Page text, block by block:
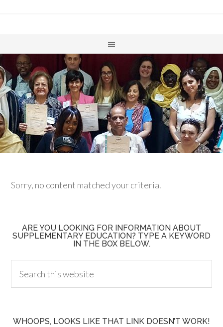
Sorry, no content matched your criteria.
ARE YOU LOOKING FOR INFORMATION ABOUT
SUPPLEMENTARY EDUCATION? TYPE A KEYWORD
IN THE BOX BELOW.
WHOOPS, LOOKS LIKE THAT LINK DOESN’T WORK!